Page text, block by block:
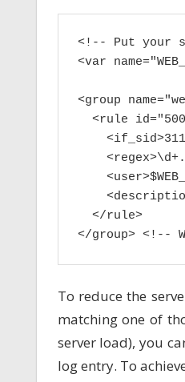
<!-- Put your
<var
<group
<rule
  </rule>
</group> <!--
To reduce the
matching one of
server load), you
log entry. To